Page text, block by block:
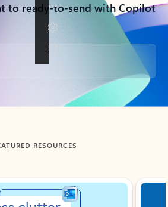
to ready-to-send with Copilot
RESOURCES